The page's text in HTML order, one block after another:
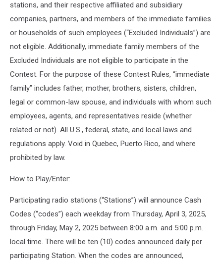
stations, and their respective affiliated and subsidiary
companies, partners, and members of the immediate families
or households of such employees (“Excluded Individuals”) are
not eligible. Additionally, immediate family members of the
Excluded Individuals are not eligible to participate in the
Contest. For the purpose of these Contest Rules, “immediate
family” includes father, mother, brothers, sisters, children,
legal or common-law spouse, and individuals with whom such
employees, agents, and representatives reside (whether
related or not). All U.S., federal, state, and local laws and
regulations apply. Void in Quebec, Puerto Rico, and where
prohibited by law.
How to Play/Enter:
Participating radio stations (“Stations”) will announce Cash
Codes (“codes”) each weekday from Thursday, April 3, 2025,
through Friday, May 2, 2025 between 8:00 a.m. and 5:00 p.m.
local time. There will be ten (10) codes announced daily per
participating Station. When the codes are announced,